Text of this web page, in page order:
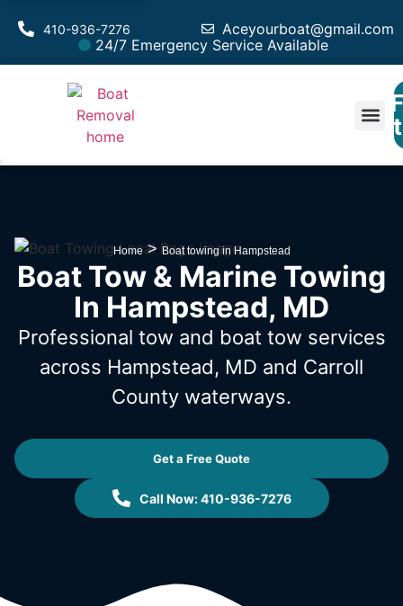
Aceyourboat@gmail.com
410-936-7276
24/7 Emergency Service Available
Home>Boat towing in Hampstead
Boat Tow & Marine Towing
In Hampstead, MD
Professional tow and boat tow services
across Hampstead, MD and Carroll
County waterways.
Get a Free Quote
Call Now: 410-936-7276